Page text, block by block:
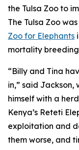
the Tulsa Zoo to
The Tulsa Zoo
Zoo for Elephants
mortality
“Billy and Tina
in,” said Jackson,
himself with a
Kenya’s Reteti
exploitation and
them worse, and